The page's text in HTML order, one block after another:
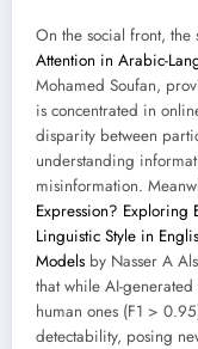
On the social front, the
Attention in Arabic-
Mohamed Soufan,
is concentrated in
disparity between
understanding
misinformation.
Expression? Exploring
Linguistic Style in
Models by Nasser A
that while AI-
human ones (F1 >
detectability, posing